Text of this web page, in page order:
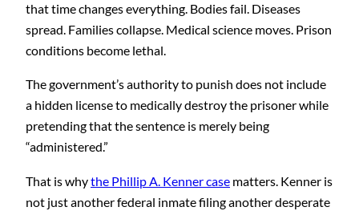
that time changes everything. Bodies fail. Diseases
spread. Families collapse. Medical science moves. Prison
conditions become lethal.
The government’s authority to punish does not include
a hidden license to medically destroy the prisoner while
pretending that the sentence is merely being
“administered.”
That is whythe Phillip A. Kenner case matters. Kenner is
not just another federal inmate filing another desperate